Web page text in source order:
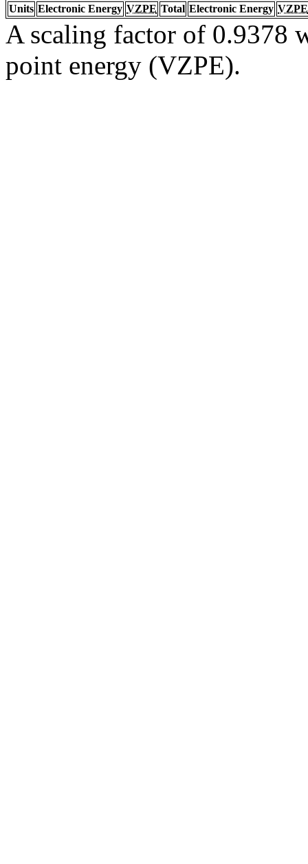
Units Electronic Energy VZPE Total Electronic Energy VZPE
A scaling factor of 0.9378
point energy (VZPE).